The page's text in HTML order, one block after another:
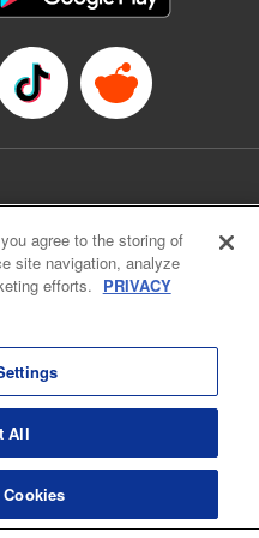
car? " Translation by
by Jacqueline Wee,
LLC/SKY JAPAN,
Transactions and the Act on
agree to the storing of
site navigation, analyze
efforts. PRIVACY
All